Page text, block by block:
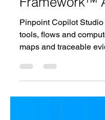
Pinpoint
Framework™
Pinpoint Copilot Studio
maps and traceable